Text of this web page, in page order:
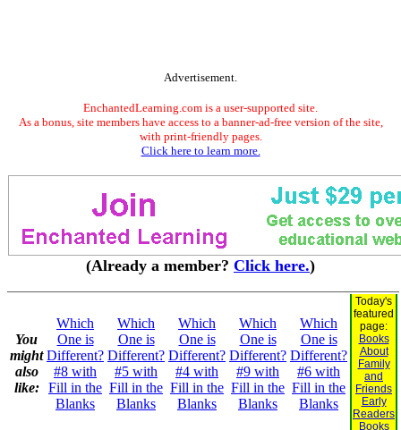
Advertisement.
EnchantedLearning.com is a user-supported site.
As a bonus, site members have access to a banner-ad-free version of the site,
with print-friendly pages.
Click here to learn more.
(Already a member? Click here.)
You
might
also
like:
Which
One is
Different?
#8 with
Fill in the
Blanks
Which
One is
Different?
#5 with
Fill in the
Blanks
Which
One is
Different?
#4 with
Fill in the
Blanks
Which
One is
Different?
#9 with
Fill in the
Blanks
Which
One is
Different?
#6 with
Fill in the
Blanks
Today's
featured
page:
Books
About
Family
and
Friends
Early
Readers
Books